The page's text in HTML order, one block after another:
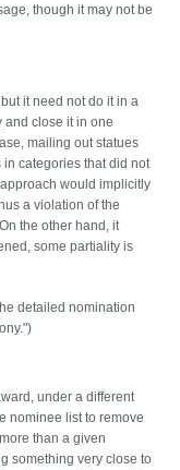
though it may not be
it need not do it in a
and close it in one
mailing out statues
categories that did not
would implicitly
a violation of the
the other hand, it
some partiality is
detailed nomination
under a different
nominee list to remove
than a given
something very close to